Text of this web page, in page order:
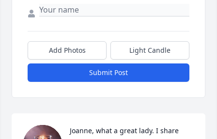
Add Photos Light Candle
Submit Post
Joanne, what a great lady. I share